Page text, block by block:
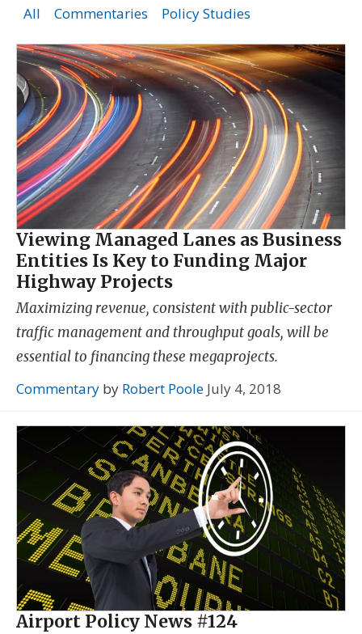
All Commentaries Policy Studies
Viewing Managed Lanes as Business
Entities Is Key to Funding Major
Highway Projects
Maximizing revenue, consistent with public-sector
traffic management and throughput goals, will be
essential to financing these megaprojects.
Commentary by Robert Poole July 4, 2018
Airport Policy News #124